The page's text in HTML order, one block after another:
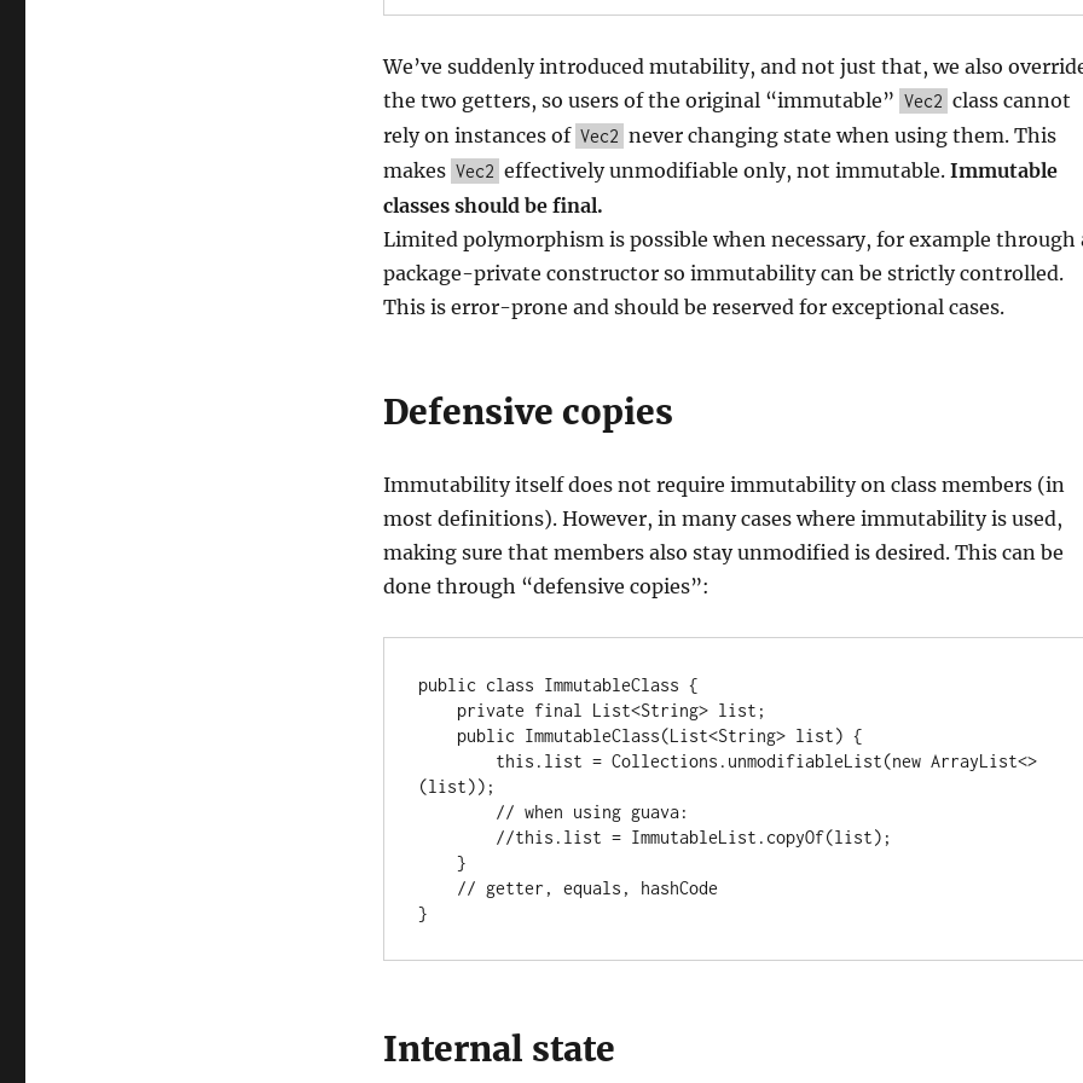
We’ve suddenly introduced mutability, and not just that, we also
the two getters, so users of the original “immutable” Vec2 class cannot
rely on instances of Vec2 never changing state when using them. This
makes Vec2 effectively unmodifiable only, not immutable. Immutable
classes should be final.
Limited polymorphism is possible when necessary, for example through
package-private constructor so immutability can be strictly controlled.
This is error-prone and should be reserved for exceptional cases.
Defensive copies
Immutability itself does not require immutability on class members (in
most definitions). However, in many cases where immutability is used,
making sure that members also stay unmodified is desired. This can be
done through “defensive copies”:
public class ImmutableClass {
(list));
}
Internal state